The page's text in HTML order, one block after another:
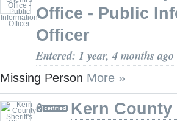
Office - Public
Officer
Entered: 1 year, 4 months ago
Missing Person More »
Kern